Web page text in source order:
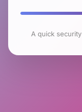
A quick